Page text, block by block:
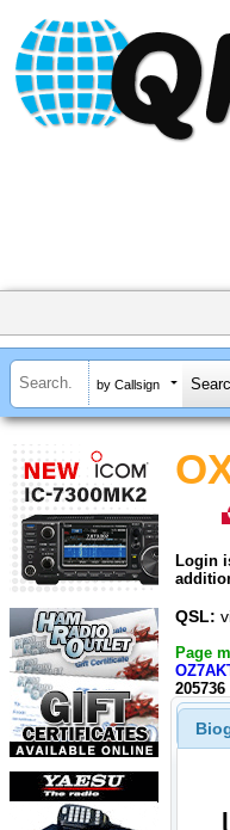
by Callsign
Login
QSL:
Page
205736